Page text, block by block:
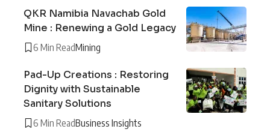
QKR Namibia Navachab Gold
Mine : Renewing a Gold Legacy
6 Min ReadMining
Pad-Up Creations : Restoring
Dignity with Sustainable
Sanitary Solutions
6 Min ReadBusiness Insights